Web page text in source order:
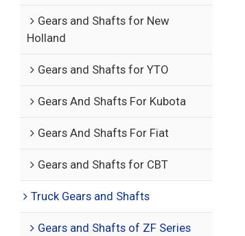
Gears and Shafts for New
Holland
Gears and Shafts for YTO
Gears And Shafts For Kubota
Gears And Shafts For Fiat
Gears and Shafts for CBT
Truck Gears and Shafts
Gears and Shafts of ZF Series